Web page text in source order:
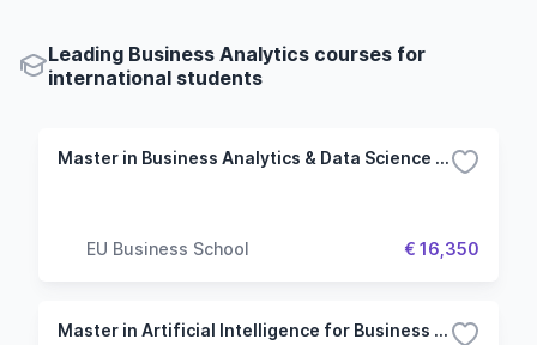
Leading Business Analytics courses for
international students
Master in Business Analytics & Data Science - Munich
EU Business School € 16,350
Master in Artificial Intelligence for Business - Munich